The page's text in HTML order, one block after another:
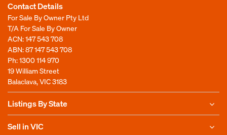
Contact Details
For Sale By Owner Pty Ltd
T/A For Sale By Owner
ACN: 147 543 708
ABN: 87 147 543 708
Ph:1300 114 970
19 William Street
Balaclava, VIC 3183
Listings By State
Sell in VIC